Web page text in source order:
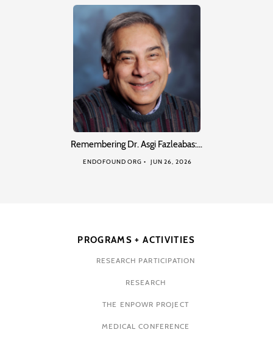
Remembering Dr. Asgi Fazleabas:…
ENDOFOUND ORG JUN 26, 2026
PROGRAMS + ACTIVITIES
RESEARCH PARTICIPATION
RESEARCH
THE ENPOWR PROJECT
MEDICAL CONFERENCE